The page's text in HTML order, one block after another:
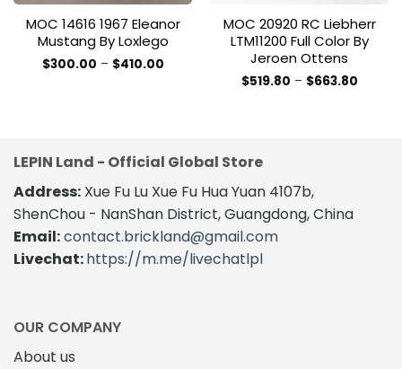
MOC 14616 1967 Eleanor
Mustang By Loxlego
$300.00 – $410.00Price
variants.
The
options
may
be
chosen
on
page
MOC 20920 RC Liebherr
LTM11200 Full Color By
Jeroen Ottens
$519.80 – $663.80Price
The
options
may
LEPIN Land - Official Global Store
Address: Xue Fu Lu Xue Fu Hua Yuan 4107b,
ShenChou - NanShan District, Guangdong, China
Email:contact.brickland@gmail.com
Livechat:https://m.me/livechatlpl
OUR COMPANY
About us